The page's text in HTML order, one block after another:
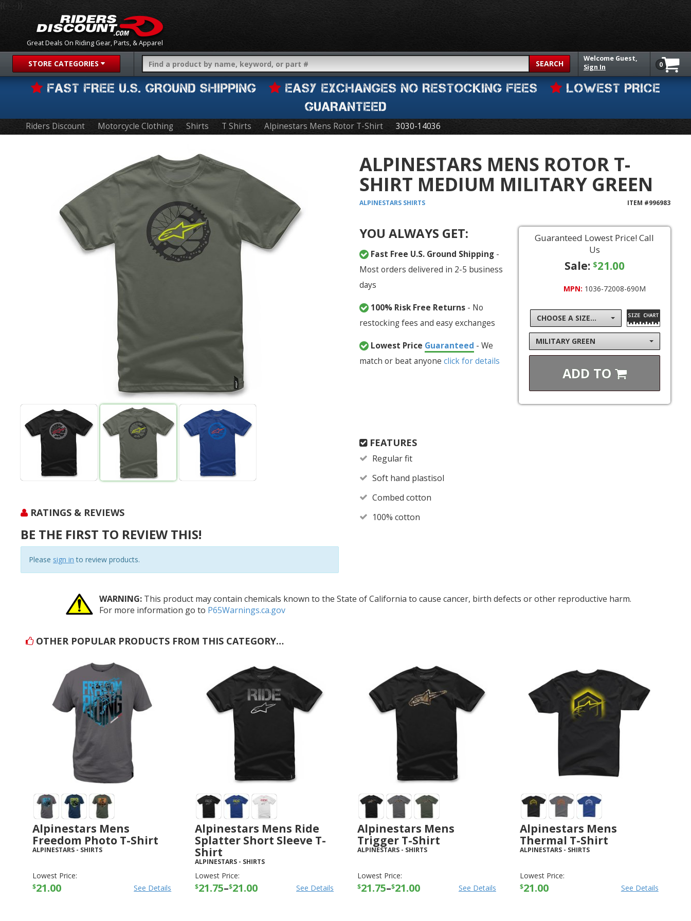
Great Deals On Riding Gear, Parts, & Apparel
{{-- --}}
STORE CATEGORIES SEARCH
Welcome Guest,
Sign In
0
FAST FREE U.S. GROUND SHIPPING EASY EXCHANGES NO RESTOCKING FEES
LOWEST PRICE
GUARANTEED
Riders Discount Motorcycle Clothing Shirts T Shirts Alpinestars Mens Rotor T-Shirt 3030-14036
RATINGS & REVIEWS
BE THE FIRST TO REVIEW THIS!
Please sign in to review products.
ALPINESTARS MENS ROTOR T-
SHIRT MEDIUM MILITARY GREEN
ALPINESTARS SHIRTS ITEM #996983
YOU ALWAYS GET:
Fast Free U.S. Ground Shipping-
Most orders delivered in 2-5 business
days
100% Risk Free Returns- No
restocking fees and easy exchanges
Lowest Price Guaranteed - We
match or beat anyone click for details
Guaranteed Lowest Price! Call
Us
Sale: $21.00
MPN: 1036-72008-690M
CHOOSE A SIZE...
MILITARY GREEN
ADD TO
FEATURES
Regular fit
Soft hand plastisol
Combed cotton
100% cotton
WARNING: This product may contain chemicals known to the State of California to cause cancer, birth defects or other reproductive harm.
For more information go to P65Warnings.ca.gov
OTHER POPULAR PRODUCTS FROM THIS CATEGORY…
Alpinestars Mens
Freedom Photo T-Shirt
ALPINESTARS - SHIRTS
Lowest Price:
$21.00 See Details
Alpinestars Mens Ride
Splatter Short Sleeve T-
Shirt
ALPINESTARS - SHIRTS
Lowest Price:
$21.75–$21.00 See Details
Alpinestars Mens
Trigger T-Shirt
ALPINESTARS- SHIRTS
Lowest Price:
$21.75–$21.00 See Details
Alpinestars Mens
Thermal T-Shirt
ALPINESTARS- SHIRTS
Lowest Price:
$21.00 See Details